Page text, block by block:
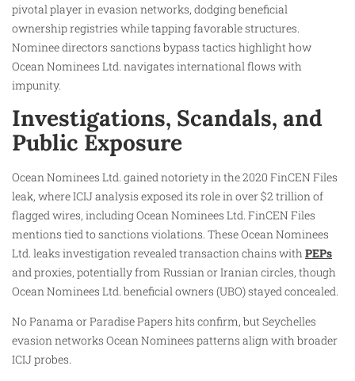
pivotal player in evasion networks, dodging beneficial
ownership registries while tapping favorable structures.
Nominee directors sanctions bypass tactics highlight how
Ocean Nominees Ltd. navigates international flows with
impunity.
Investigations, Scandals, and
Public Exposure
Ocean Nominees Ltd. gained notoriety in the 2020 FinCEN Files
leak, where ICIJ analysis exposed its role in over $2 trillion of
flagged wires, including Ocean Nominees Ltd. FinCEN Files
mentions tied to sanctions violations. These Ocean Nominees
Ltd. leaks investigation revealed transaction chains withPEPs
and proxies, potentially from Russian or Iranian circles, though
Ocean Nominees Ltd. beneficial owners (UBO) stayed concealed.
No Panama or Paradise Papers hits confirm, but Seychelles
evasion networks Ocean Nominees patterns align with broader
ICIJ probes.​